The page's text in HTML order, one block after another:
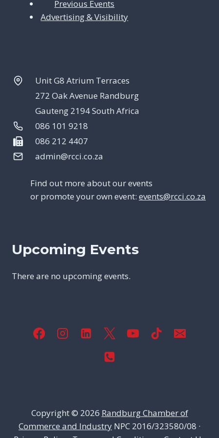
Previous Events
Advertising & Visibility
Unit G8 Atrium Terraces
272 Oak Avenue Randburg
Gauteng 2194 South Africa
086 101 9218
086 212 4407
admin@rcci.co.za
Find out more about our events
or promote your own event: events@rcci.co.za
Upcoming Events
There are no upcoming events.
Copyright © 2026 Randburg Chamber of
Commerce and Industry NPC 2016/323580/08 ·